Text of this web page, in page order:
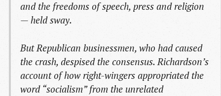
and the freedoms of speech, press and religion
— held sway.
But Republican businessmen, who had caused
the crash, despised the consensus. Richardson’s
account of how right-wingers appropriated the
word “socialism” from the unrelated